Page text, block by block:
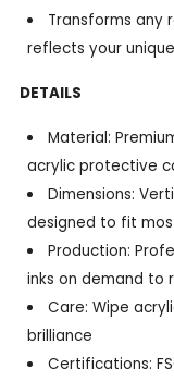
Transforms any
reflects your
DETAILS
Material:
acrylic protective
Dimensions:
designed to fit
Production:
inks on demand to
Care: Wipe
brilliance
Certifications: